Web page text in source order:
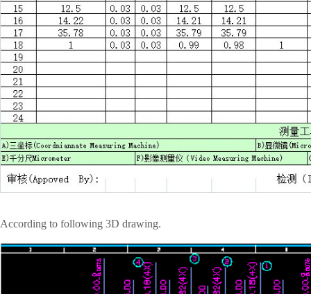
According to following 3D drawing.